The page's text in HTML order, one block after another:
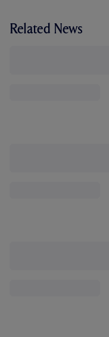
Related News